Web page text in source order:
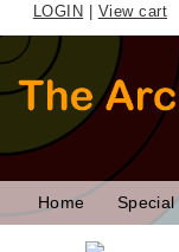
LOGIN View cart
Home